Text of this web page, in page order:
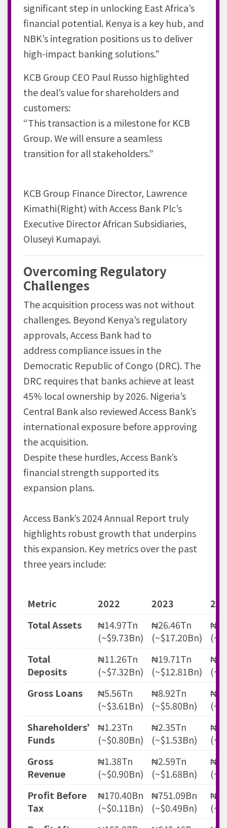
significant step in unlocking East Africa’s
financial potential. Kenya is a key hub, and
NBK’s integration positions us to deliver
high-impact banking solutions.”
KCB Group CEO Paul Russo highlighted
the deal’s value for shareholders and
customers:
“This transaction is a milestone for KCB
Group. We will ensure a seamless
transition for all stakeholders.”
KCB Group Finance Director, Lawrence
Kimathi(Right) with Access Bank Plc’s
Executive Director African Subsidiaries,
Oluseyi Kumapayi.
Overcoming Regulatory
Challenges
The acquisition process was not without
challenges. Beyond Kenya’s regulatory
approvals, Access Bank had to
addresscompliance issuesin the
Democratic Republic of Congo (DRC). The
DRC requires that banks achieve at least
45% local ownership by 2026. Nigeria’s
Central Bank also reviewed Access Bank’s
international exposure before approving
the acquisition.
Despite these hurdles, Access Bank’s
financial strength supported its
expansion plans.
Access Bank’s 2024 Annual Report truly
highlights robust growth that underpins
this expansion. Key metrics over the past
three years include:
Metric 2022 2023
Total Assets
₦14.97Tn
(~$9.73Bn)
₦26.46Tn
(~$17.20Bn)
Total
Deposits
₦11.26Tn
(~$7.32Bn)
₦19.71Tn
(~$12.81Bn)
Gross Loans
₦5.56Tn
(~$3.61Bn)
₦8.92Tn
(~$5.80Bn)
Shareholders’
Funds
₦1.23Tn
(~$0.80Bn)
₦2.35Tn
(~$1.53Bn)
Gross
Revenue
₦1.38Tn
(~$0.90Bn)
₦2.59Tn
(~$1.68Bn)
Profit Before
Tax
₦170.40Bn
(~$0.11Bn)
₦751.09Bn
(~$0.49Bn)